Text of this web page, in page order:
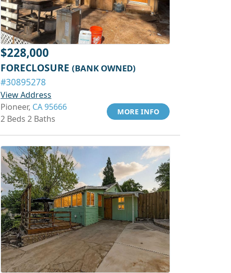
$228,000
FORECLOSURE (BANK OWNED)
#30895278
View Address
Pioneer, CA 95666
2 Beds 2 Baths
MORE INFO